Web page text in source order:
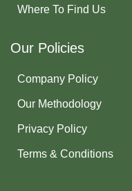
Where To Find Us
Our Policies
Company Policy
Our Methodology
Privacy Policy
Terms & Conditions